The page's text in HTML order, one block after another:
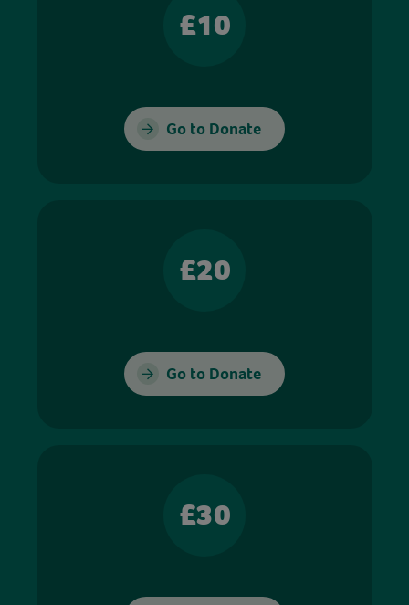
£10
Go to Donate
£20
Go to Donate
£30